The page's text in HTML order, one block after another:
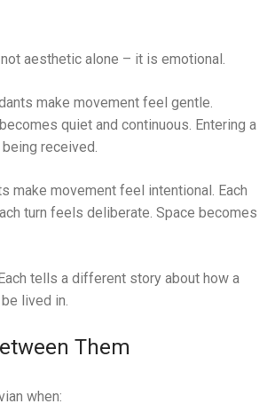
aesthetic alone – it is emotional.
make movement feel gentle.
quiet and continuous. Entering a
received.
make movement feel intentional. Each
turn feels deliberate. Space becomes
tells a different story about how a
lived in.
Them
when: